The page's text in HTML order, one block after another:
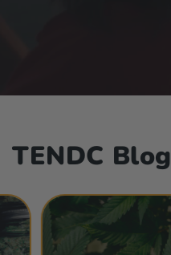
TENDC Blog